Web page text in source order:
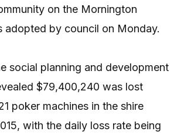
on the Mornington
adopted by council on Monday.
social planning and development
$79,400,240 was lost
poker machines in the shire
with the daily loss rate being